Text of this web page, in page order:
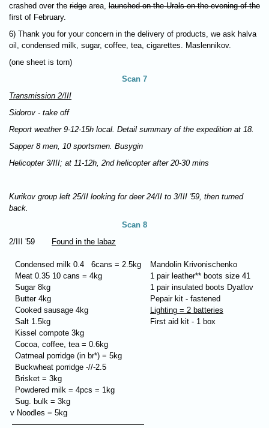
crashed over the ridge area, launched on the Urals on the evening of the
first of February.
6) Thank you for your concern in the delivery of products, we ask halva
oil, condensed milk, sugar, coffee, tea, cigarettes. Maslennikov.
(one sheet is torn)
Scan 7
Transmission 2/III
Sidorov - take off
Report weather 9-12-15h local. Detail summary of the expedition at 18.
Sapper 8 men, 10 sportsmen. Busygin
Helicopter 3/III; at 11-12h, 2nd helicopter after 20-30 mins
Kurikov group left 25/II looking for deer 24/II to 3/III '59, then turned
back.
Scan 8
2/III '59
Found in the labaz
Condensed milk 0.4 6cans = 2.5kg
Meat 0.35 10 cans = 4kg
Sugar 8kg
Butter 4kg
Cooked sausage 4kg
Salt 1.5kg
Kissel compote 3kg
Cocoa, coffee, tea = 0.6kg
Oatmeal porridge (in br*) = 5kg
Buckwheat porridge -//-2.5
Brisket = 3kg
Powdered milk = 4pcs = 1kg
Sug. bulk = 3kg
v Noodles = 5kg
Mandolin Krivonischenko
1 pair leather** boots size 41
1 pair insulated boots Dyatlov
Рepair kit - fastened
Lighting = 2 batteries
First aid kit - 1 box